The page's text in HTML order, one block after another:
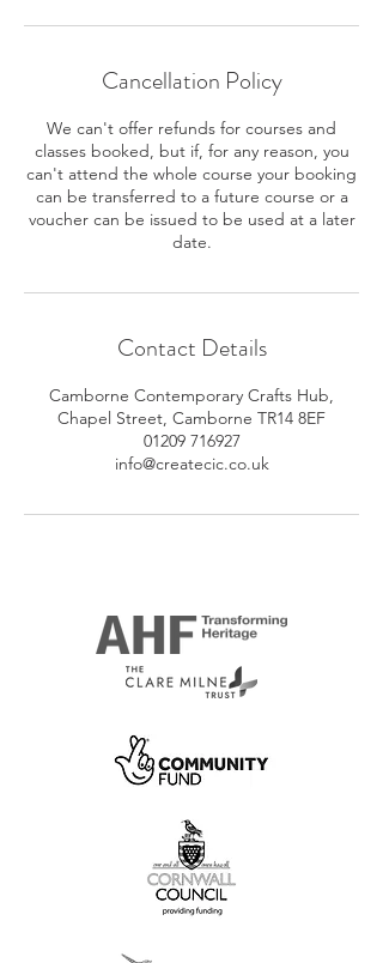
Cancellation Policy
We can't offer refunds for courses and
classes booked, but if, for any reason, you
can't attend the whole course your booking
can be transferred to a future course or a
voucher can be issued to be used at a later
date.
Contact Details
Camborne Contemporary Crafts Hub,
Chapel Street, Camborne TR14 8EF
01209 716927
info@createcic.co.uk